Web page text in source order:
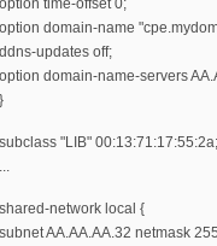
option time-offset 0;
option domain-name
ddns-updates off;
option domain-name-servers
}
subclass "LIB" 00:13:71:17:55:2a;
...
shared-network local {
subnet AA.AA.AA.32 netmask